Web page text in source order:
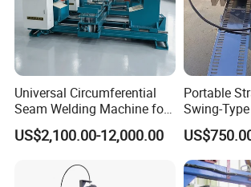
Universal Circumferential
Seam Welding Machine for
LPG Gas Cylinder
US$2,100.00-12,000.00
Portable
Swing-
Welding